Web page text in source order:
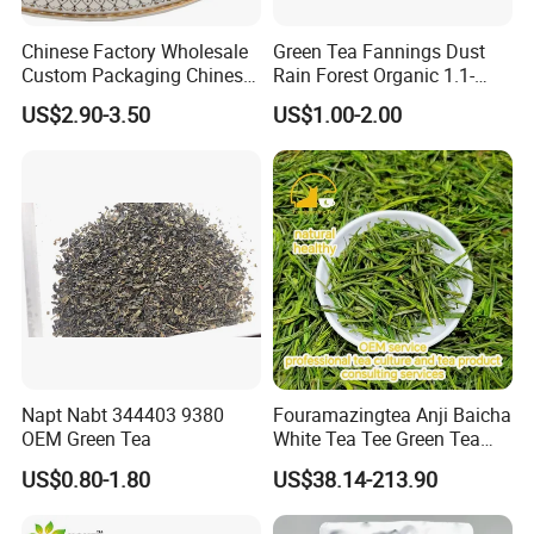
Chinese Factory Wholesale
Custom Packaging Chinese
Green Tea Loose Leaf Tea
Bags The Vert De
US$2.90-3.50
Green Tea Fannings Dust
Rain Forest Organic 1.1-
1.4mm for Tea Bags
US$1.00-2.00
Napt Nabt 344403 9380
OEM Green Tea
US$0.80-1.80
Fouramazingtea Anji Baicha
White Tea Tee Green Tea
World Slimming Tea Top
Handmade High Quality
Slimming Organic
US$38.14-213.90